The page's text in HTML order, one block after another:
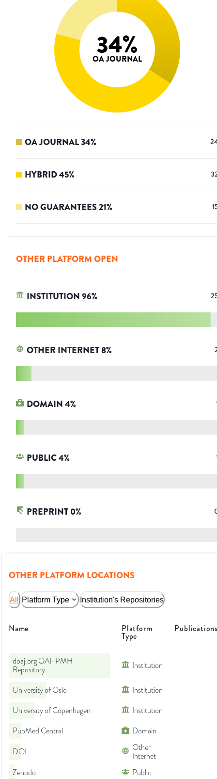
34%
OA JOURNAL
OA JOURNAL34%
HYBRID45%
NO GUARANTEES21%
OTHER PLATFORM OPEN
INSTITUTION96%
OTHER INTERNET8%
DOMAIN4%
PUBLIC4%
PREPRINT0%
OTHER PLATFORM LOCATIONS
All Platform Type Institution's Repositories
Name Platform
Type
doaj.org OAI-PMH
Repository
Institution
University of Oslo
Institution
University of Copenhagen
Institution
PubMed Central
Domain
DOI
Other
Internet
Zenodo
Public